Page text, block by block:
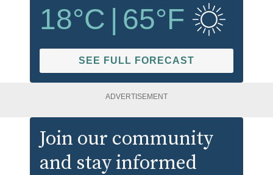
18°C 65°F
SEE FULL FORECAST
ADVERTISEMENT
Join our community
and stay informed